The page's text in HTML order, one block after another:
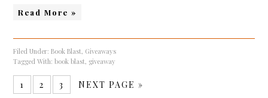
Read More »
Filed Under:Book Blast, Giveaways
Tagged With:book blast, giveaway
1 2 3 NEXT PAGE »